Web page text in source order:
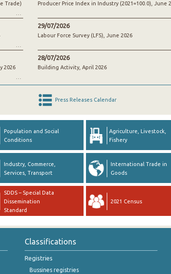
Trade)
2026
Producer Price Index in Industry (2021=100.0), June
29/07/2026
Labour Force Survey (LFS), June 2026
28/07/2026
Building Activity, April 2026
Press Releases Calendar
Population and Social
Conditions
Agriculture, Livestock,
Fishery
Industry, Commerce,
Services, Transport
International Trade in
Goods
SDDS – Special Data
Dissemination
Standard
2021 Census
Classifications
Registries
Bussines registries